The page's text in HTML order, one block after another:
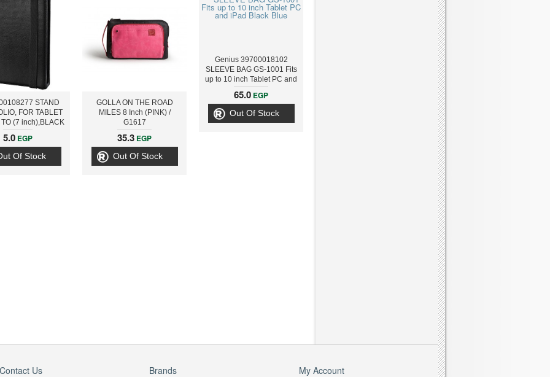
STAND
FOR TABLET
(7 inch),BLACK
5.0 EGP
Of Stock
GOLLA ON THE ROAD
MILES 8 Inch (PINK) /
G1617
35.3 EGP
Out Of Stock
Genius 39700018102
SLEEVE BAG GS-1001 Fits
up to 10 inch Tablet PC and
iPad Black Blue
65.0 EGP
Out Of Stock
Contact Us Brands My Account